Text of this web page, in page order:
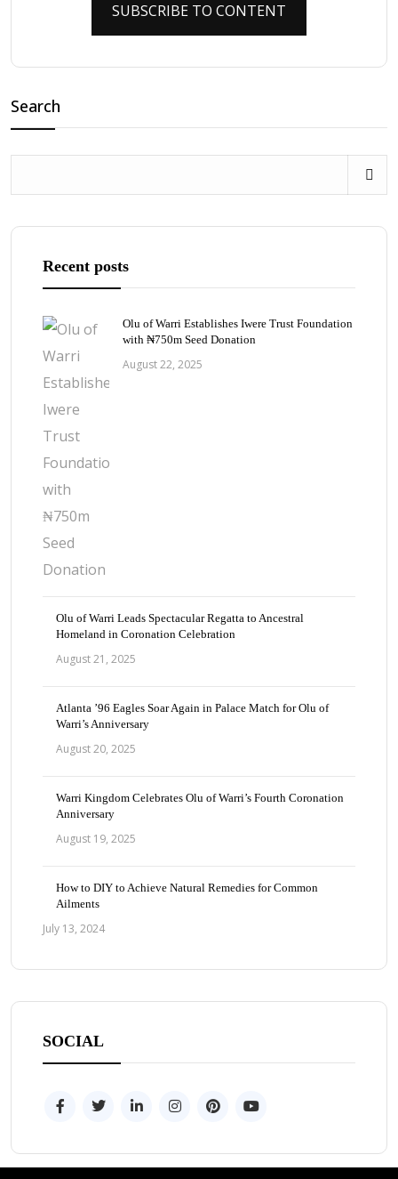
SUBSCRIBE TO CONTENT
Search
Recent posts
Olu of Warri Establishes Iwere Trust Foundation
with ₦750m Seed Donation
August 22, 2025
Olu of Warri Leads Spectacular Regatta to Ancestral
Homeland in Coronation Celebration
August 21, 2025
Atlanta ’96 Eagles Soar Again in Palace Match for Olu of
Warri’s Anniversary
August 20, 2025
Warri Kingdom Celebrates Olu of Warri’s Fourth Coronation
Anniversary
August 19, 2025
How to DIY to Achieve Natural Remedies for Common
Ailments
July 13, 2024
SOCIAL